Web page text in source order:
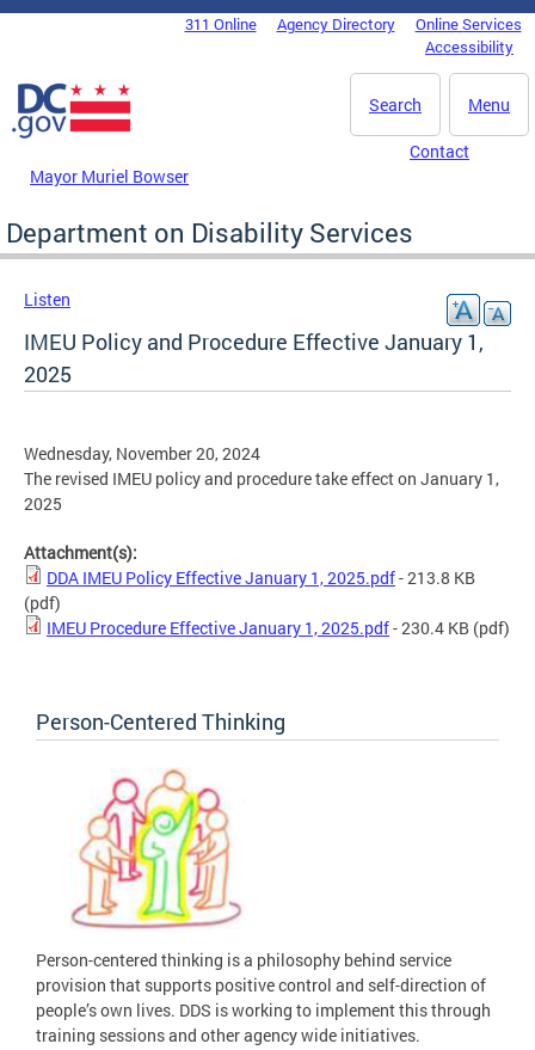
Skip to main content
DC Agency Top Menu311 Online Agency Directory
Online Services
Accessibility
Menu
Search
Mayor Muriel Bowser
Contact
Department on Disability Services
Listen
IMEU Policy and Procedure Effective January 1,
2025
Wednesday, November 20, 2024
The revised IMEU policy and procedure take effect on January 1,
2025
Attachment(s):
DDA IMEU Policy Effective January 1, 2025.pdf- 213.8 KB
(pdf)
IMEU Procedure Effective January 1, 2025.pdf- 230.4 KB (pdf)
Person-Centered Thinking
Person-centered thinking is a philosophy behind service
provision that supports positive control and self-direction of
people’s own lives. DDS is working to implement this through
training sessions and other agency wide initiatives.